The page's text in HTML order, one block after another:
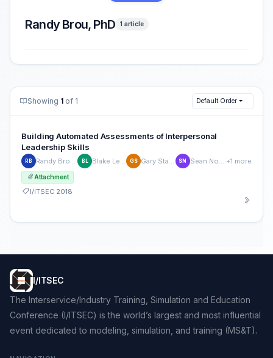
Randy Brou, PhD 1 article
Showing 1 of 1 Default Order
Building Automated Assessments of Interpersonal
Leadership Skills
RB BL GS SN +1 more
Attachment
I/ITSEC 2018
I/ITSEC
The Interservice/Industry Training, Simulation and Education
Conference (I/ITSEC) is the world’s largest and most influential
event dedicated to modeling, simulation, and training (MS&T).